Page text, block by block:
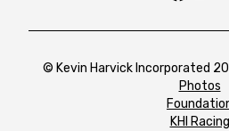
© Kevin Harvick Incorporated
Photos
KHI Racing